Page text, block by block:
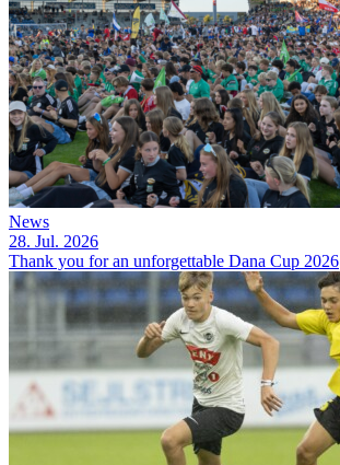
News
28. Jul. 2026
Thank you for an unforgettable Dana Cup 2026